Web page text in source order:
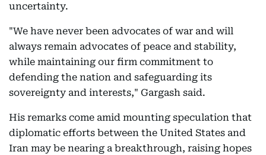
uncertainty.
"We have never been advocates of war and will
always remain advocates of peace and stability,
while maintaining our firm commitment to
defending the nation and safeguarding its
sovereignty and interests," Gargash said.
His remarks come amid mounting speculation that
diplomatic efforts between the United States and
Iran may be nearing a breakthrough, raising hopes